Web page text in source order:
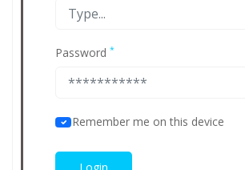
Password *
Remember me on this device